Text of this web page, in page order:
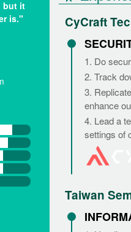
but it
is."
CyCraft
1. Do
2. Track
3.
enhance
4. Lead a
settings of
Taiwan